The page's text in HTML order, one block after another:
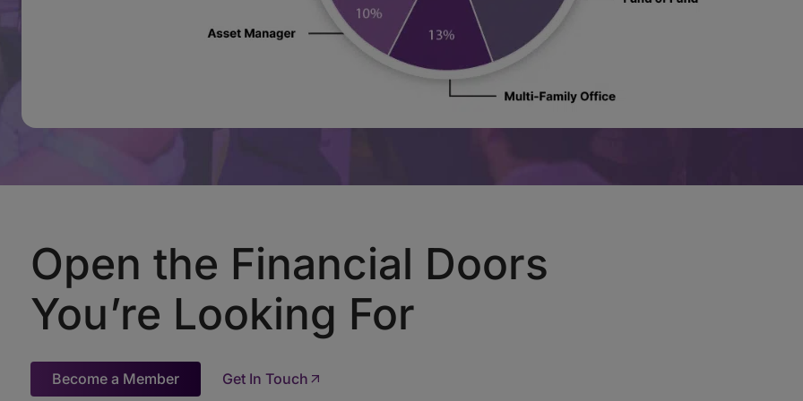
Open the Financial Doors
You’re Looking For
Become a Member Get In Touch